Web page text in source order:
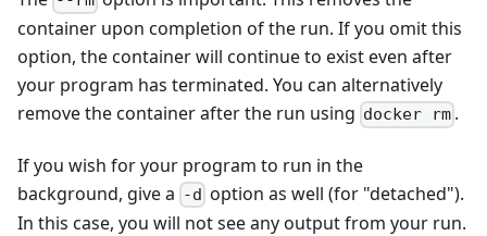
container upon completion of the run. If you omit this
option, the container will continue to exist even after
your program has terminated. You can alternatively
remove the container after the run using docker rm .
If you wish for your program to run in the
background, give a -d option as well (for "detached").
In this case, you will not see any output from your run.